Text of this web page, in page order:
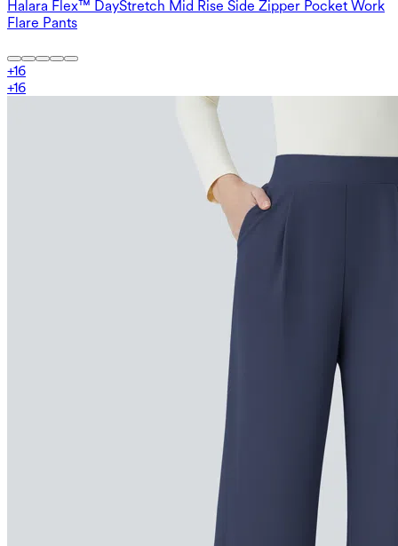
Halara Flex™ DayStretch Mid Rise Side Zipper Pocket Work
Flare Pants
+16
+16